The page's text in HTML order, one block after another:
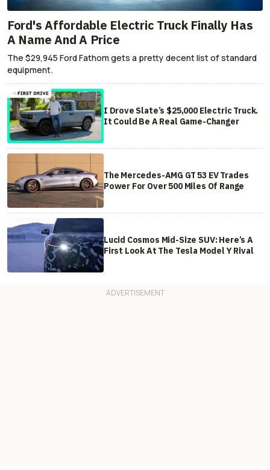
Ford's Affordable Electric Truck Finally Has
A Name And A Price
The $29,945 Ford Fathom gets a pretty decent list of standard
equipment.
I Drove Slate’s $25,000 Electric Truck.
It Could Be A Real Game-Changer
The Mercedes-AMG GT 53 EV Trades
Power For Over 500 Miles Of Range
Lucid Cosmos Mid-Size SUV: Here’s A
First Look At The Tesla Model Y Rival